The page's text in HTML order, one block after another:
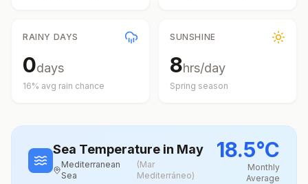
RAINY DAYS
0days
16% avg rain chance
SUNSHINE
8hrs/day
Spring season
Sea Temperature in May
Mediterranean
Sea
(Mar
Mediterráneo)
18.5°C
Monthly
Average